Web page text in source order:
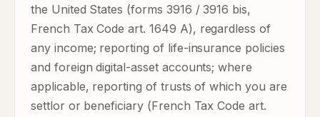
the United States (forms 3916 / 3916 bis,
French Tax Code art. 1649 A), regardless of
any income; reporting of life-insurance policies
and foreign digital-asset accounts; where
applicable, reporting of trusts of which you are
settlor or beneficiary (French Tax Code art.